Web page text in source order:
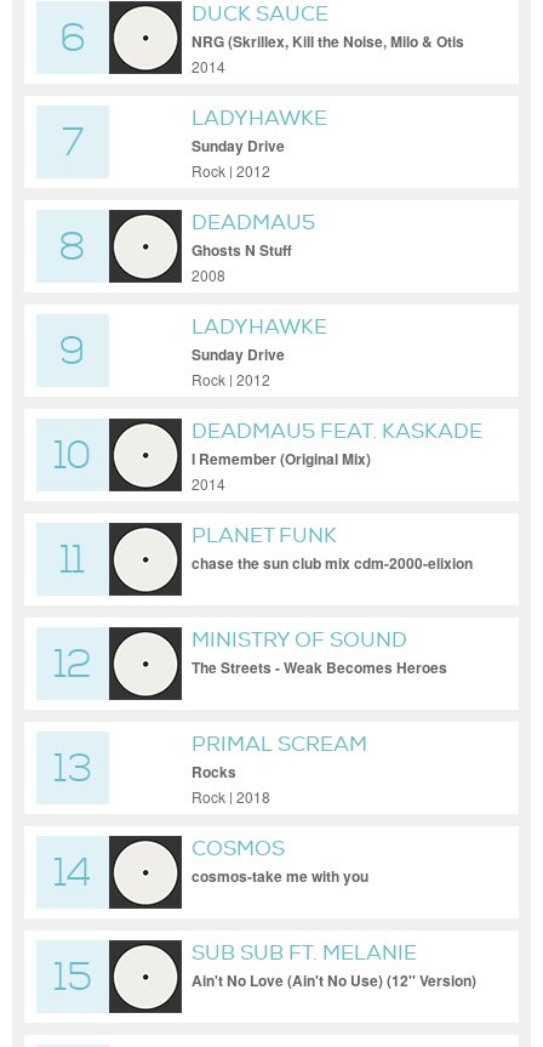
6
DUCK SAUCE
NRG (Skrillex, Kill the Noise, Milo & Otis
Remix)
2014
7
LADYHAWKE
Sunday Drive
Rock | 2012
8
DEADMAU5
Ghosts N Stuff
2008
9
LADYHAWKE
Sunday Drive
Rock | 2012
10
DEADMAU5 FEAT. KASKADE
I Remember (Original Mix)
2014
11
PLANET FUNK
chase the sun club mix cdm-2000-elixion
12
MINISTRY OF SOUND
The Streets - Weak Becomes Heroes
13
PRIMAL SCREAM
Rocks
Rock | 2018
14
COSMOS
cosmos-take me with you
15
SUB SUB FT. MELANIE
WILLIAMS
Ain't No Love (Ain't No Use) (12'' Version)